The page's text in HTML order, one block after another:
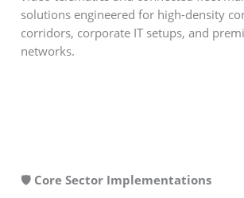
solutions engineered for high-density
corridors, corporate IT setups, and
networks.
🛡️ Core Sector Implementations